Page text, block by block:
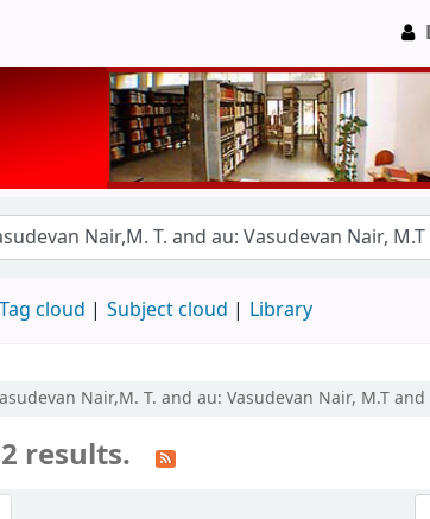
Tag cloud Subject cloud Library
Nair,M. T. and au: Vasudevan Nair, M.T
results.